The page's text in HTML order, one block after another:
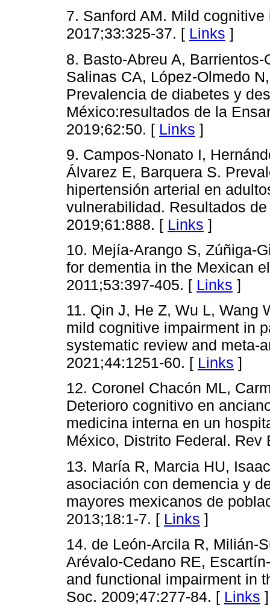
7. Sanford AM. Mild
2017;33:325-37. [ Links ]
8. Basto-Abreu A,
Salinas CA, López-Olmedo
Prevalencia de diabetes y
México:resultados de la
2019;62:50. [ Links ]
9. Campos-Nonato I,
Álvarez E, Barquera S.
hipertensión arterial en
vulnerabilidad. Resultados
2019;61:888. [ Links ]
10. Mejía-Arango S, Zúñiga-
for dementia in the Mexican
2011;53:397-405. [ Links ]
11. Qin J, He Z, Wu L, Wang
mild cognitive impairment in
systematic review and meta-
2021;44:1251-60. [ Links ]
12. Coronel Chacón ML,
Deterioro cognitivo en
medicina interna en un
México, Distrito Federal.
13. María R, Marcia HU,
asociación con demencia y
mayores mexicanos de
2013;18:1-7. [ Links ]
14. de León-Arcila R, Milián-
Arévalo-Cedano RE,
and functional impairment in
Soc. 2009;47:277-84. [ Links ]